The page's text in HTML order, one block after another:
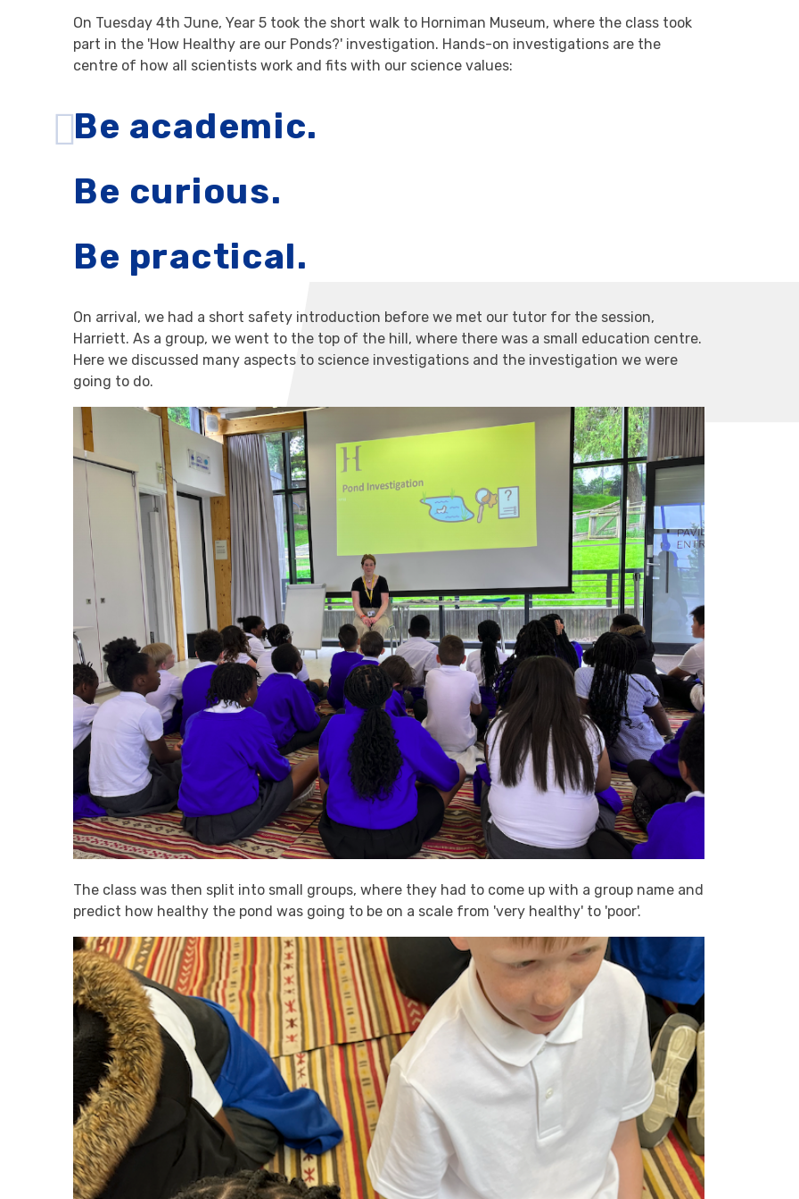
On Tuesday 4th June, Year 5 took the short walk to Horniman Museum, where the class took
part in the 'How Healthy are our Ponds?' investigation. Hands-on investigations are the
centre of how all scientists work and fits with our science values:
Be academic.
Be curious.
Be practical.
On arrival, we had a short safety introduction before we met our tutor for the session,
Harriett. As a group, we went to the top of the hill, where there was a small education centre.
Here we discussed many aspects to science investigations and the investigation we were
going to do.
The class was then split into small groups, where they had to come up with a group name and
predict how healthy the pond was going to be on a scale from 'very healthy' to 'poor'.